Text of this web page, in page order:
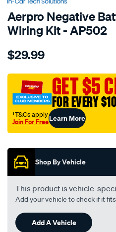
Aerpro Negative
Wiring Kit - AP502
Details
4gax1-
2gax1-
negative-
battery-
terminal/SPO204097.html
$29.99
GET $5
FOR EVERY
†T&Cs apply
Join For FreeLearn More
Shop By Vehicle
This product is vehicle-
Add your vehicle to check if it
Add A Vehicle